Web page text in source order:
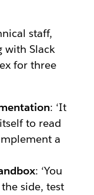
staff,
Slack
for three
: ‘It
to read
a
: ‘You
side, test